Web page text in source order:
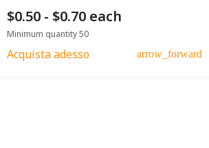
$0.50 - $0.70 each
Minimum quantity 50
Acquista adesso arrow_forward